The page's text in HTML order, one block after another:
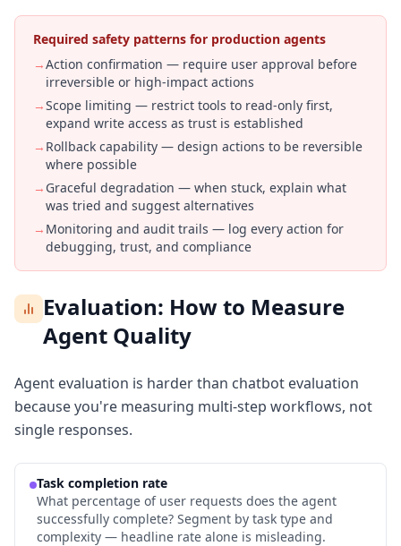
Required safety patterns for production agents
→Action confirmation — require user approval before
irreversible or high-impact actions
→Scope limiting — restrict tools to read-only first,
expand write access as trust is established
→ Rollback capability — design actions to be reversible
where possible
→ Graceful degradation — when stuck, explain what
was tried and suggest alternatives
→ Monitoring and audit trails — log every action for
debugging, trust, and compliance
Evaluation: How to Measure
Agent Quality
Agent evaluation is harder than chatbot evaluation
because you're measuring multi-step workflows, not
single responses.
Task completion rate
What percentage of user requests does the agent
successfully complete? Segment by task type and
complexity — headline rate alone is misleading.